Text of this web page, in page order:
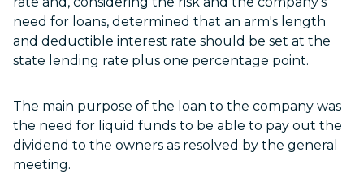
need for loans, determined that an arm's length
and deductible interest rate should be set at the
state lending rate plus one percentage point.
The main purpose of the loan to the company was
the need for liquid funds to be able to pay out the
dividend to the owners as resolved by the general
meeting.